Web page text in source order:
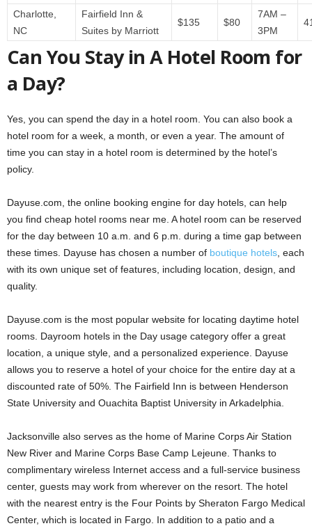
Charlotte,
NC
Fairfield Inn &
Suites by Marriott
$135 $80
7AM –
3PM
Can You Stay in A Hotel Room for
a Day?
Yes, you can spend the day in a hotel room. You can also book a
hotel room for a week, a month, or even a year. The amount of
time you can stay in a hotel room is determined by the hotel’s
policy.
Dayuse.com, the online booking engine for day hotels, can help
you find cheap hotel rooms near me. A hotel room can be reserved
for the day between 10 a.m. and 6 p.m. during a time gap between
these times. Dayuse has chosen a number of boutique hotels , each
with its own unique set of features, including location, design, and
quality.
Dayuse.com is the most popular website for locating daytime hotel
rooms. Dayroom hotels in the Day usage category offer a great
location, a unique style, and a personalized experience. Dayuse
allows you to reserve a hotel of your choice for the entire day at a
discounted rate of 50%. The Fairfield Inn is between Henderson
State University and Ouachita Baptist University in Arkadelphia.
Jacksonville also serves as the home of Marine Corps Air Station
New River and Marine Corps Base Camp Lejeune. Thanks to
complimentary wireless Internet access and a full-service business
center, guests may work from wherever on the resort. The hotel
with the nearest entry is the Four Points by Sheraton Fargo Medical
Center, which is located in Fargo. In addition to a patio and a